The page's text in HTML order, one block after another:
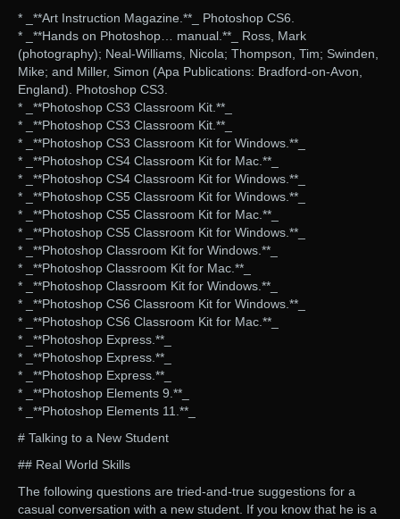
* _**Art Instruction Magazine.**_ Photoshop CS6.
* _**Hands on Photoshop… manual.**_ Ross, Mark
(photography); Neal-Williams, Nicola; Thompson, Tim; Swinden,
Mike; and Miller, Simon (Apa Publications: Bradford-on-Avon,
England). Photoshop CS3.
* _**Photoshop CS3 Classroom Kit.**_
* _**Photoshop CS3 Classroom Kit.**_
* _**Photoshop CS3 Classroom Kit for Windows.**_
* _**Photoshop CS4 Classroom Kit for Mac.**_
* _**Photoshop CS4 Classroom Kit for Windows.**_
* _**Photoshop CS5 Classroom Kit for Windows.**_
* _**Photoshop CS5 Classroom Kit for Mac.**_
* _**Photoshop CS5 Classroom Kit for Windows.**_
* _**Photoshop Classroom Kit for Windows.**_
* _**Photoshop Classroom Kit for Mac.**_
* _**Photoshop Classroom Kit for Windows.**_
* _**Photoshop CS6 Classroom Kit for Windows.**_
* _**Photoshop CS6 Classroom Kit for Mac.**_
* _**Photoshop Express.**_
* _**Photoshop Express.**_
* _**Photoshop Express.**_
* _**Photoshop Elements 9.**_
* _**Photoshop Elements 11.**_
# Talking to a New Student
## Real World Skills
The following questions are tried-and-true suggestions for a
casual conversation with a new student. If you know that he is a